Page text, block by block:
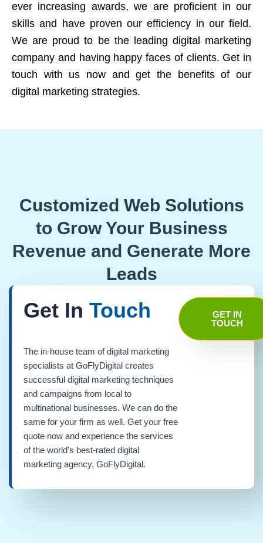
ever increasing awards, we are proficient in our
skills and have proven our efficiency in our field.
We are proud to be the leading digital marketing
company and having happy faces of clients. Get in
touch with us now and get the benefits of our
digital marketing strategies.
Customized Web Solutions
to Grow Your Business
Revenue and Generate More
Leads
Get In Touch
The in-house team of digital marketing
specialists at GoFlyDigital creates
successful digital marketing techniques
and campaigns from local to
multinational businesses. We can do the
same for your firm as well. Get your free
quote now and experience the services
of the world's best-rated digital
marketing agency, GoFlyDigital.
GET IN
TOUCH